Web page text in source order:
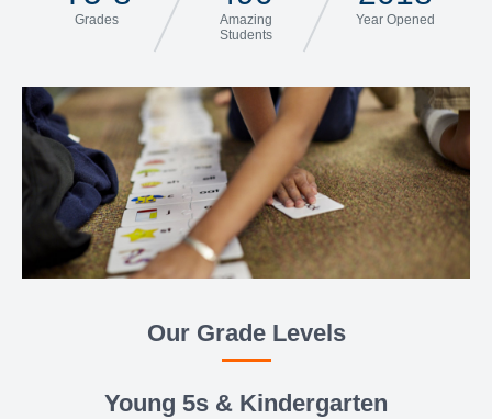
Grades
Amazing
Students
Year Opened
Our Grade Levels
Young 5s & Kindergarten